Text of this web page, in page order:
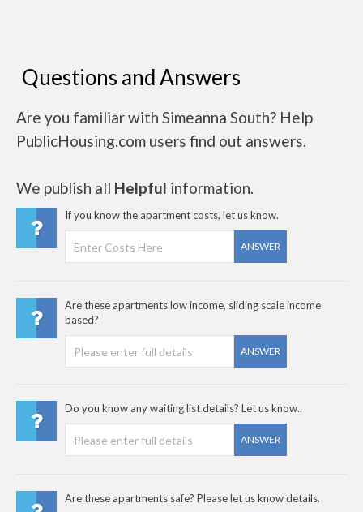
Questions and Answers
Are you familiar with Simeanna South? Help
PublicHousing.com users find out answers.
We publish all Helpful information.
If you know the apartment costs, let us know.
ANSWER
Are these apartments low income, sliding scale income
based?
ANSWER
Do you know any waiting list details? Let us know..
ANSWER
Are these apartments safe? Please let us know details.